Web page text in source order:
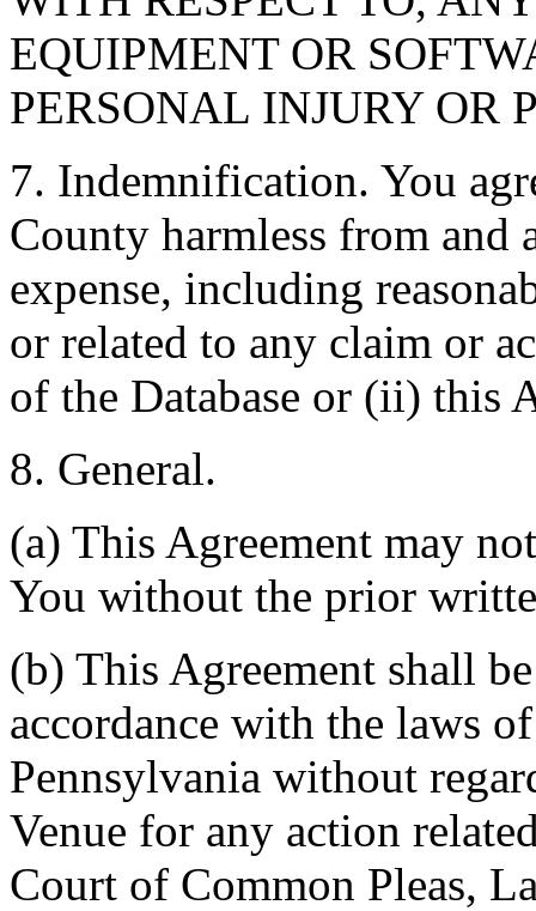
EQUIPMENT OR
PERSONAL INJURY OR
7. Indemnification. You
County harmless from and
expense, including
or related to any claim or
of the Database or (ii) this
8. General.
(a) This Agreement may
You without the prior
(b) This Agreement shall
accordance with the laws
Pennsylvania without
Venue for any action
Court of Common Pleas,